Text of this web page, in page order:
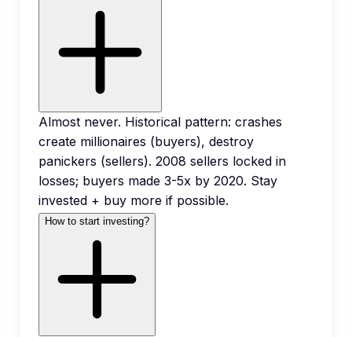
Almost never. Historical pattern: crashes
create millionaires (buyers), destroy
panickers (sellers). 2008 sellers locked in
losses; buyers made 3-5x by 2020. Stay
invested + buy more if possible.
How to start investing?